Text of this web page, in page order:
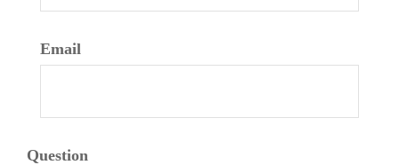
Email
Question